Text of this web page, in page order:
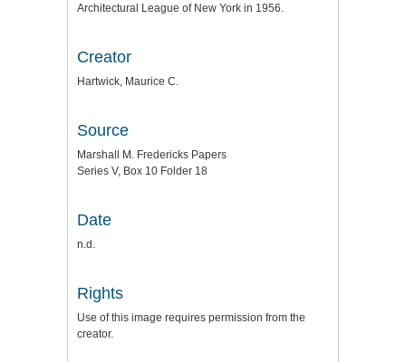
Architectural League of New York in 1956.
Creator
Hartwick, Maurice C.
Source
Marshall M. Fredericks Papers
Series V, Box 10 Folder 18
Date
n.d.
Rights
Use of this image requires permission from the
creator.